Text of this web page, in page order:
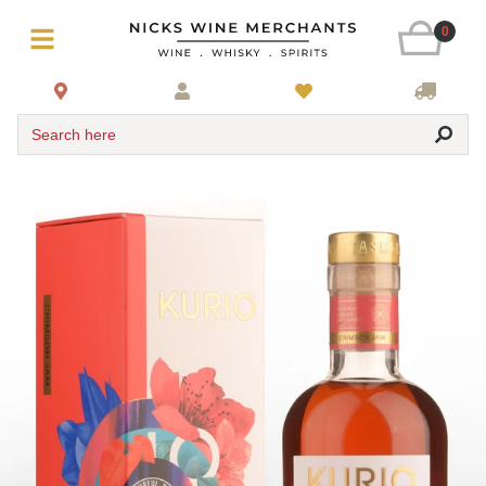
0
Search here